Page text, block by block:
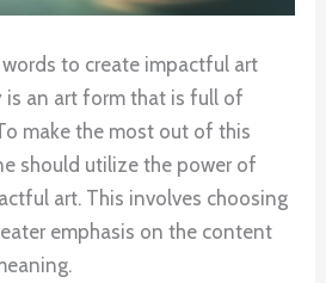
to create impactful art
is an art form that is full of
make the most out of this
should utilize the power of
art. This involves choosing
emphasis on the content